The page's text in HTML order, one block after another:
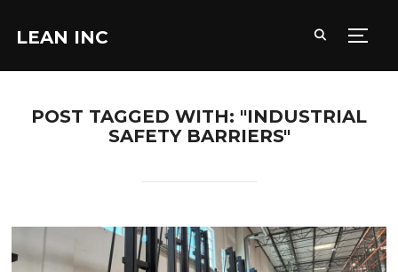
LEAN INC
POST TAGGED WITH: "INDUSTRIAL
SAFETY BARRIERS"